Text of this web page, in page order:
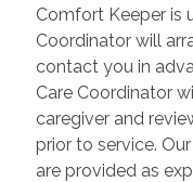
Comfort Keeper is
Coordinator will
contact you in
Care Coordinator
caregiver and
prior to service.
are provided as